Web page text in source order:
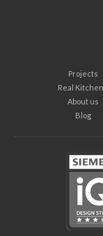
Projects
Real
About us
Blog